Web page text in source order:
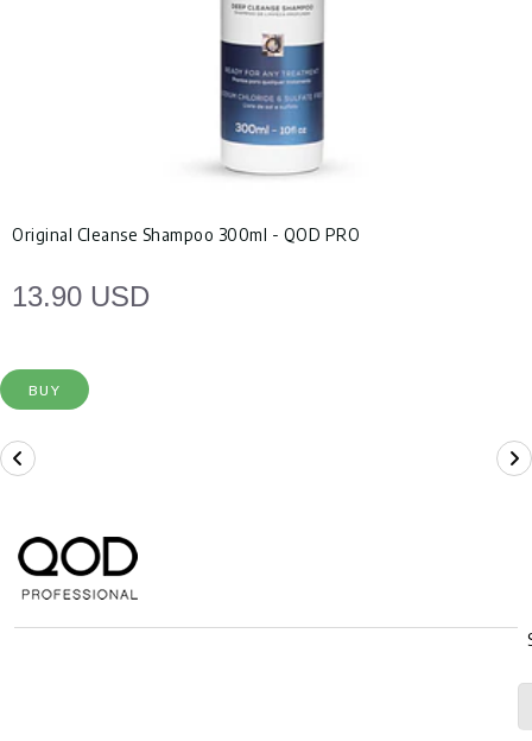
Original Cleanse Shampoo 300ml - QOD PRO
13.90 USD
BUY